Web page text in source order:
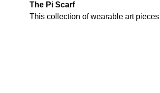
The Pi Scarf
This collection of wearable art